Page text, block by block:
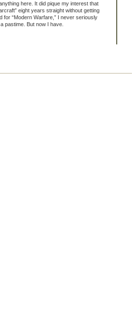
here. It did pique my interest that
eight years straight without getting
for “Modern Warfare,” I never seriously
pastime. But now I have.